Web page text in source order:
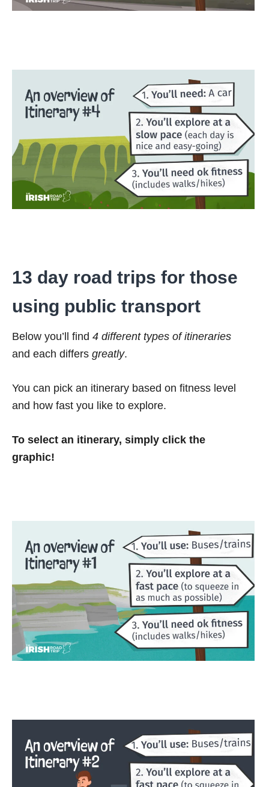
13 day road trips for those
using public transport
Below you’ll find 4 different types of itineraries
and each differs greatly.
You can pick an itinerary based on fitness level
and how fast you like to explore.
To select an itinerary, simply click the
graphic!